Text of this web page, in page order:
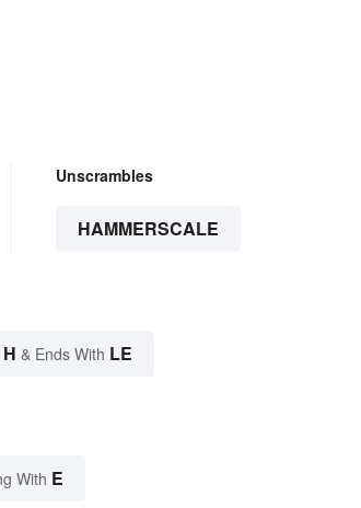
Unscrambles
HAMMERSCALE
H & Ends With LE
With E